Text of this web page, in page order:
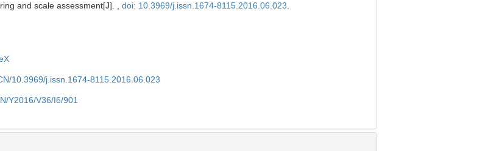
and scale assessment[J]. , doi: 10.3969/j.issn.1674-8115.2016.06.023.
10.3969/j.issn.1674-8115.2016.06.023
Y2016/V36/I6/901